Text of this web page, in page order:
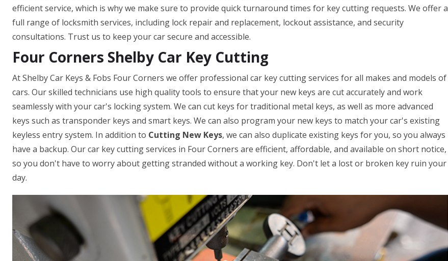
efficient service, which is why we make sure to provide quick turnaround times for key cutting requests. We offer a
full range of locksmith services, including lock repair and replacement, lockout assistance, and security
consultations. Trust us to keep your car secure and accessible.
Four Corners Shelby Car Key Cutting
At Shelby Car Keys & Fobs Four Corners we offer professional car key cutting services for all makes and models of
cars. Our skilled technicians use high quality tools to ensure that your new keys are cut accurately and work
seamlessly with your car's locking system. We can cut keys for traditional metal keys, as well as more advanced
keys such as transponder keys and smart keys. We can also program your new keys to match your car's existing
keyless entry system. In addition to Cutting New Keys, we can also duplicate existing keys for you, so you always
have a backup. Our car key cutting services in Four Corners are efficient, affordable, and available on short notice,
so you don't have to worry about getting stranded without a working key. Don't let a lost or broken key ruin your
day.